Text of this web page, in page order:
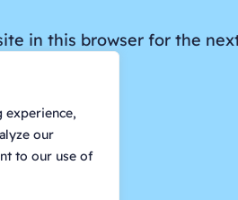
experience,
our
to our use of
in this browser for the